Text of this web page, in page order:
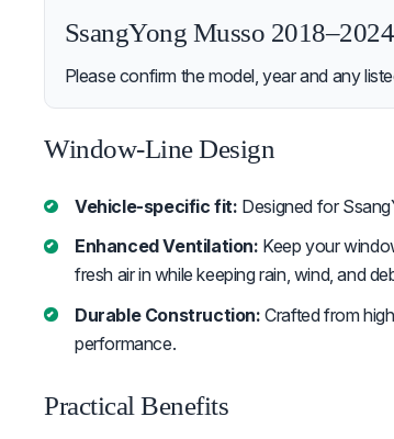
SsangYong Musso 2018–2024
Please confirm the model, year and any
Window-Line Design
Vehicle-specific fit: Designed for
Enhanced Ventilation: Keep your
fresh air in while keeping rain, wind, and
Durable Construction: Crafted from
performance.
Practical Benefits